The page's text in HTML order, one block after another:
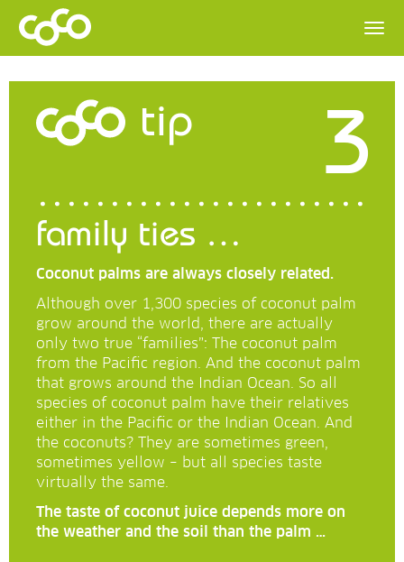
tip 3
family ties …
Coconut palms are always closely related.
Although over 1,300 species of coconut palm
grow around the world, there are actually
only two true “families”: The coconut palm
from the Pacific region. And the coconut palm
that grows around the Indian Ocean. So all
species of coconut palm have their relatives
either in the Pacific or the Indian Ocean. And
the coconuts? They are sometimes green,
sometimes yellow – but all species taste
virtually the same.
The taste of coconut juice depends more on
the weather and the soil than the palm …